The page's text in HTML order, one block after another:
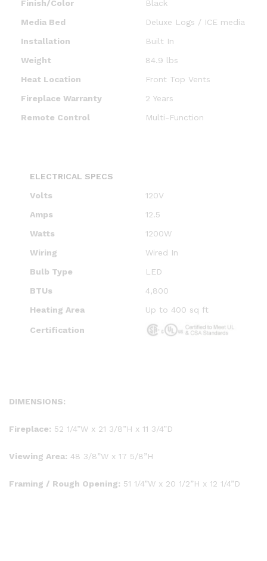
Finish/Color
Black
Media Bed
Deluxe Logs / ICE media
Installation
Built In
Weight
84.9 lbs
Heat Location
Front Top Vents
Fireplace Warranty
2 Years
Remote Control
Multi-Function
ELECTRICAL SPECS
Volts
120V
Amps
12.5
Watts
1200W
Wiring
Wired In
Bulb Type
LED
BTUs
4,800
Heating Area
Up to 400 sq ft
Certification
DIMENSIONS:
Fireplace: 52 1/4”W x 21 3/8”H x 11 3/4”D
Viewing Area: 48 3/8”W x 17 5/8”H
Framing / Rough Opening: 51 1/4”W x 20 1/2”H x 12 1/4”D